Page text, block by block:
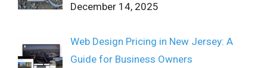
December 14, 2025
Web Design Pricing in New Jersey: A
Guide for Business Owners